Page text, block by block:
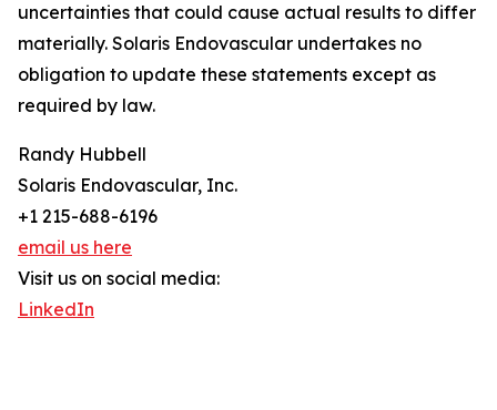
uncertainties that could cause actual results to differ
materially. Solaris Endovascular undertakes no
obligation to update these statements except as
required by law.
Randy Hubbell
Solaris Endovascular, Inc.
+1 215-688-6196
email us here
Visit us on social media:
LinkedIn